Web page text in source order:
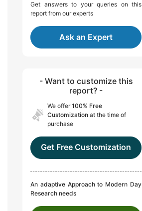
Get answers to your queries on this
report from our experts
Ask an Expert
- Want to customize this
report? -
We offer100% Free
Customization at the time of
purchase
Get Free Customization
An adaptive Approach to Modern Day
Research needs